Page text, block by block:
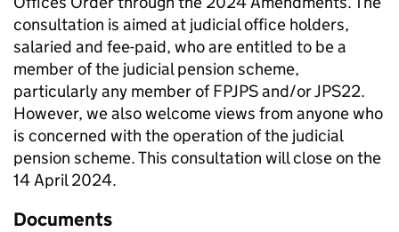
consultation is aimed at judicial office holders,
salaried and fee-paid, who are entitled to be a
member of the judicial pension scheme,
particularly any member of FPJPS and/or JPS22.
However, we also welcome views from anyone who
is concerned with the operation of the judicial
pension scheme. This consultation will close on the
14 April 2024.
Documents